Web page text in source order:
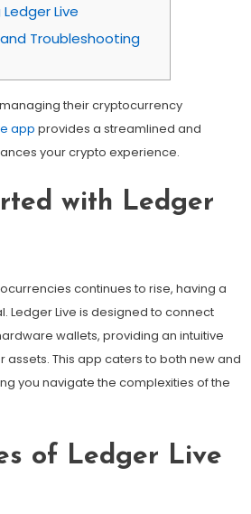
Live
Troubleshooting
their cryptocurrency
app provides a streamlined and
your crypto experience.
with Ledger
continues to rise, having a
Ledger Live is designed to connect
wallets, providing an intuitive
This app caters to both new and
you navigate the complexities of the
of Ledger Live